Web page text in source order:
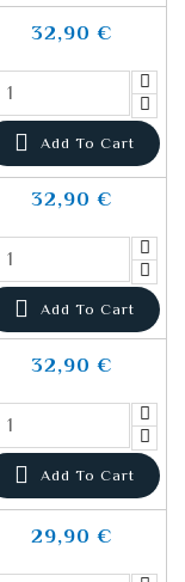
32,90 €
 Add To Cart
32,90 €
 Add To Cart
32,90 €
 Add To Cart
29,90 €